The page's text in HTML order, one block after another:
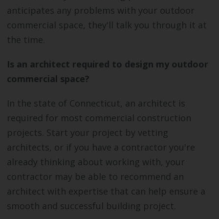
anticipates any problems with your outdoor
commercial space, they'll talk you through it at
the time.
Is an architect required to design my outdoor
commercial space?
In the state of Connecticut, an architect is
required for most commercial construction
projects. Start your project by vetting
architects, or if you have a contractor you're
already thinking about working with, your
contractor may be able to recommend an
architect with expertise that can help ensure a
smooth and successful building project.